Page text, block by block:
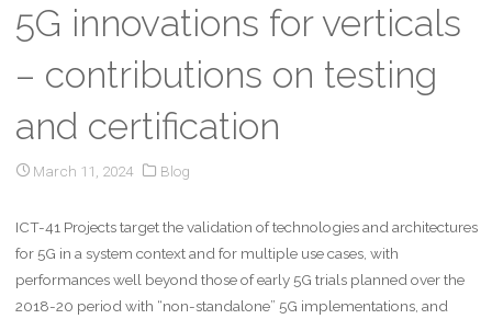
5G innovations for verticals
– contributions on testing
and certification
March 11, 2024 Blog
ICT-41 Projects target the validation of technologies and architectures
for 5G in a system context and for multiple use cases, with
performances well beyond those of early 5G trials planned over the
2018-20 period with “non-standalone” 5G implementations, and